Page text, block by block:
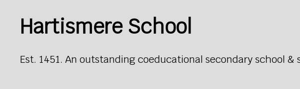
Hartismere School
Est. 1451. An outstanding coeducational secondary school